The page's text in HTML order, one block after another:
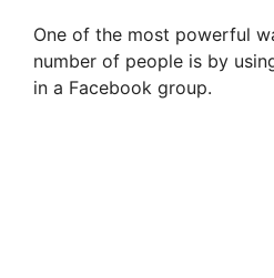
One of the most powerful
number of people is by
in a Facebook group.